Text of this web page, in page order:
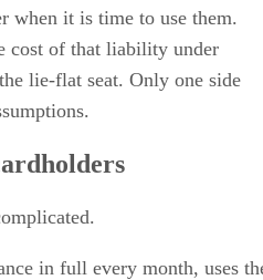
when it is time to use them.
cost of that liability under
lie-flat seat. Only one side
in full every month, uses